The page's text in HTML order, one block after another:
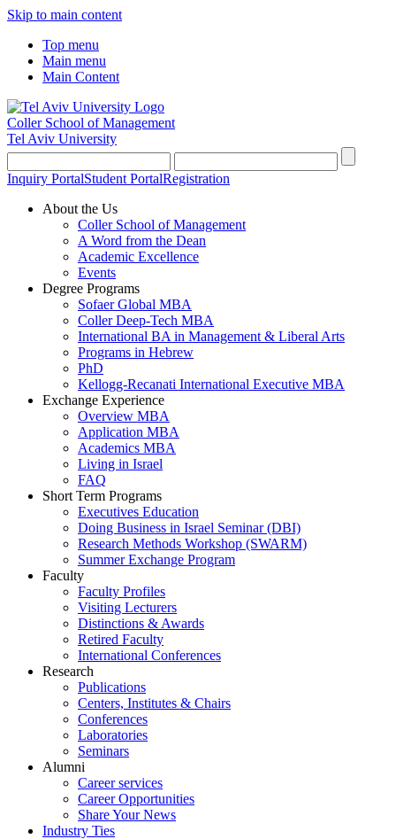
Skip to main content
Top menu
Main menu
Main Content
Coller School of Management
Tel Aviv University
Inquiry PortalStudent PortalRegistration
About the Us
Coller School of Management
A Word from the Dean
Academic Excellence
Events
Degree Programs
Sofaer Global MBA
Coller Deep-Tech MBA
International BA in Management & Liberal Arts
Programs in Hebrew
PhD
Kellogg-Recanati International Executive MBA
Exchange Experience
Overview MBA
Application MBA
Academics MBA
Living in Israel
FAQ
Short Term Programs
Executives Education
Doing Business in Israel Seminar (DBI)
Research Methods Workshop (SWARM)
Summer Exchange Program
Faculty
Faculty Profiles
Visiting Lecturers
Distinctions & Awards
Retired Faculty
International Conferences
Research
Publications
Centers, Institutes & Chairs
Conferences
Laboratories
Seminars
Alumni
Career services
Career Opportunities
Share Your News
Industry Ties